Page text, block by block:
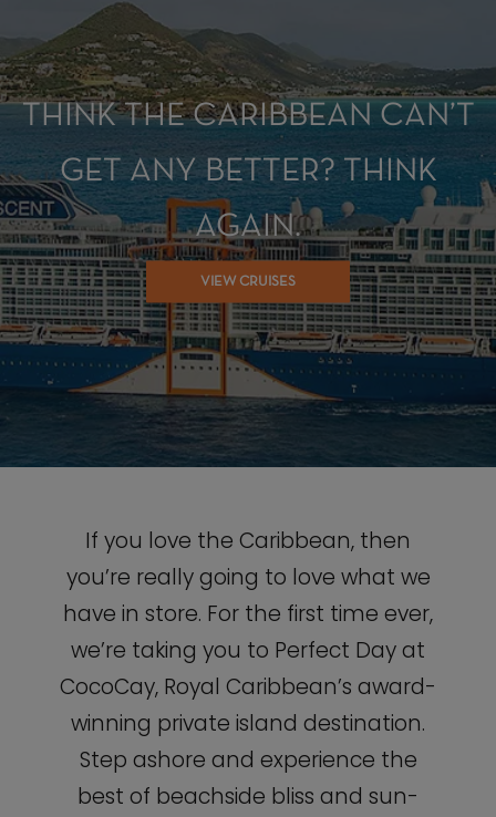
THINK THE CARIBBEAN CAN’T
GET ANY BETTER? THINK
AGAIN.
VIEW CRUISES
If you love the Caribbean, then
you’re really going to love what we
have in store. For the first time ever,
we’re taking you to Perfect Day at
CocoCay, Royal Caribbean’s award-
winning private island destination.
Step ashore and experience the
best of beachside bliss and sun-